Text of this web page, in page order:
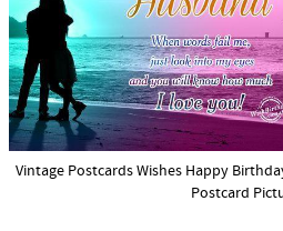
Vintage Postcards Wishes Happy
Postcard